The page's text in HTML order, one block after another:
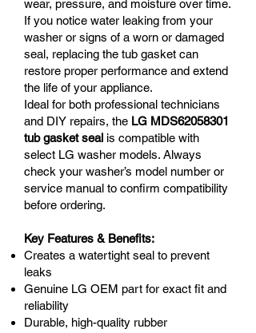
wear, pressure, and moisture over time.
If you notice water leaking from your
washer or signs of a worn or damaged
seal, replacing the tub gasket can
restore proper performance and extend
the life of your appliance.
Ideal for both professional technicians
and DIY repairs, the LG MDS62058301
tub gasket seal is compatible with
select LG washer models. Always
check your washer’s model number or
service manual to confirm compatibility
before ordering.
Key Features & Benefits:
Creates a watertight seal to prevent
leaks
Genuine LG OEM part for exact fit and
reliability
Durable, high-quality rubber